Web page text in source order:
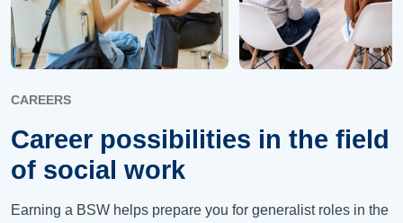
CAREERS
Career possibilities in the field
of social work
Earning a BSW helps prepare you for generalist roles in the